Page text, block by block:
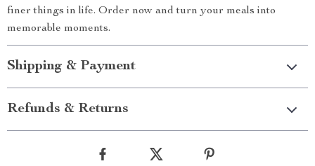
finer things in life. Order now and turn your meals into
memorable moments.
Shipping & Payment
Refunds & Returns